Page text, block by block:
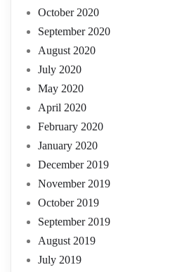
October 2020
September 2020
August 2020
July 2020
May 2020
April 2020
February 2020
January 2020
December 2019
November 2019
October 2019
September 2019
August 2019
July 2019